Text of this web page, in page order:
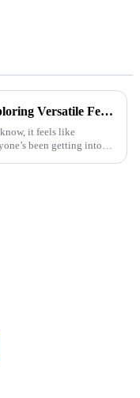
Exploring Versatile Features and Applications of the Best Folding Utility Wagon Cart
it feels like
been getting into